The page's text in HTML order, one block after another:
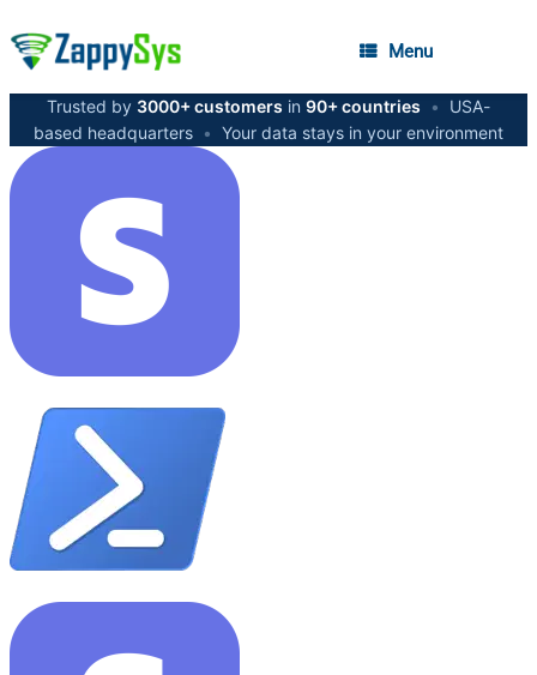
Menu
Trusted by 3000+ customers in 90+ countries •
USA-
based headquarters • Your data stays in your environment